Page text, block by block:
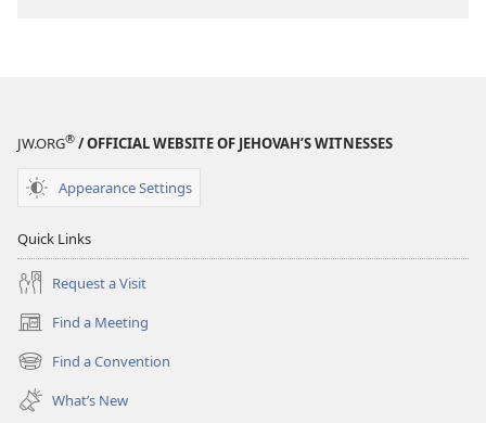
JW.ORG® / OFFICIAL WEBSITE OF JEHOVAH’S WITNESSES
Appearance Settings
Quick Links
Request a Visit
Find a Meeting
(opens
new
window)
Find a Convention
(opens
new
window)
What’s New